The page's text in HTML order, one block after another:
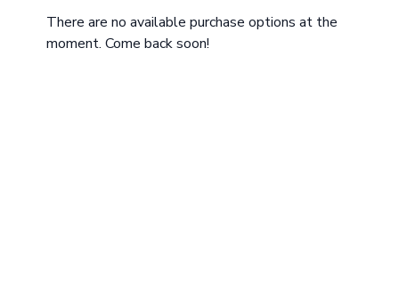
There are no available purchase options at the
moment. Come back soon!